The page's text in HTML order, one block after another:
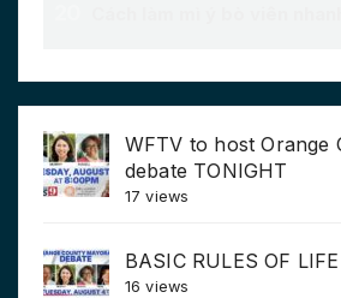
WFTV to host Orange
debate TONIGHT
17 views
BASIC RULES OF LIFE
16 views